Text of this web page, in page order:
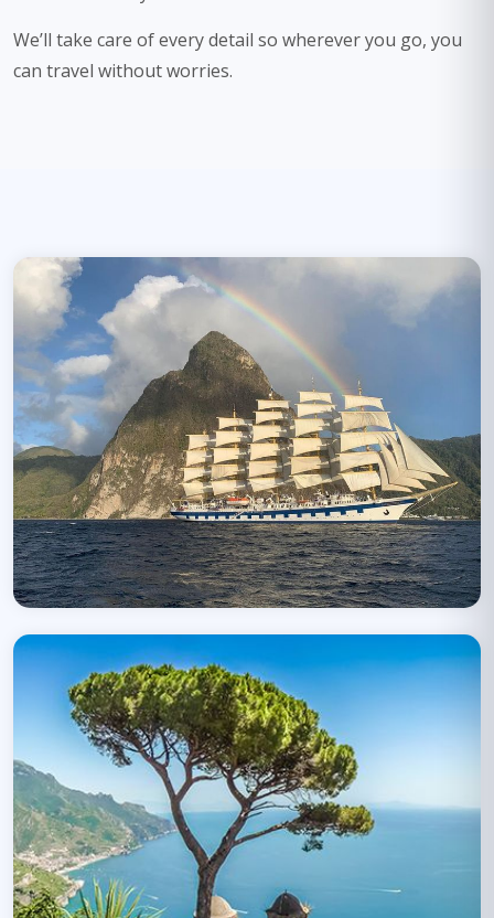
We’ll take care of every detail so wherever you go, you
can travel without worries.